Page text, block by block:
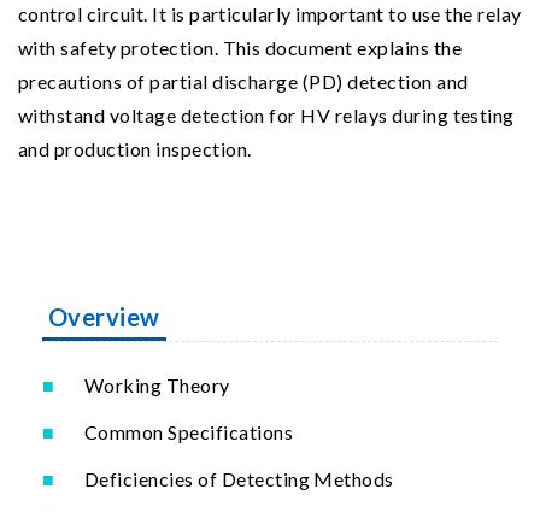
control circuit. It is particularly important to use the relay
with safety protection. This document explains the
precautions of partial discharge (PD) detection and
withstand voltage detection for HV relays during testing
and production inspection.
Overview
Working Theory
Common Specifications
Deficiencies of Detecting Methods